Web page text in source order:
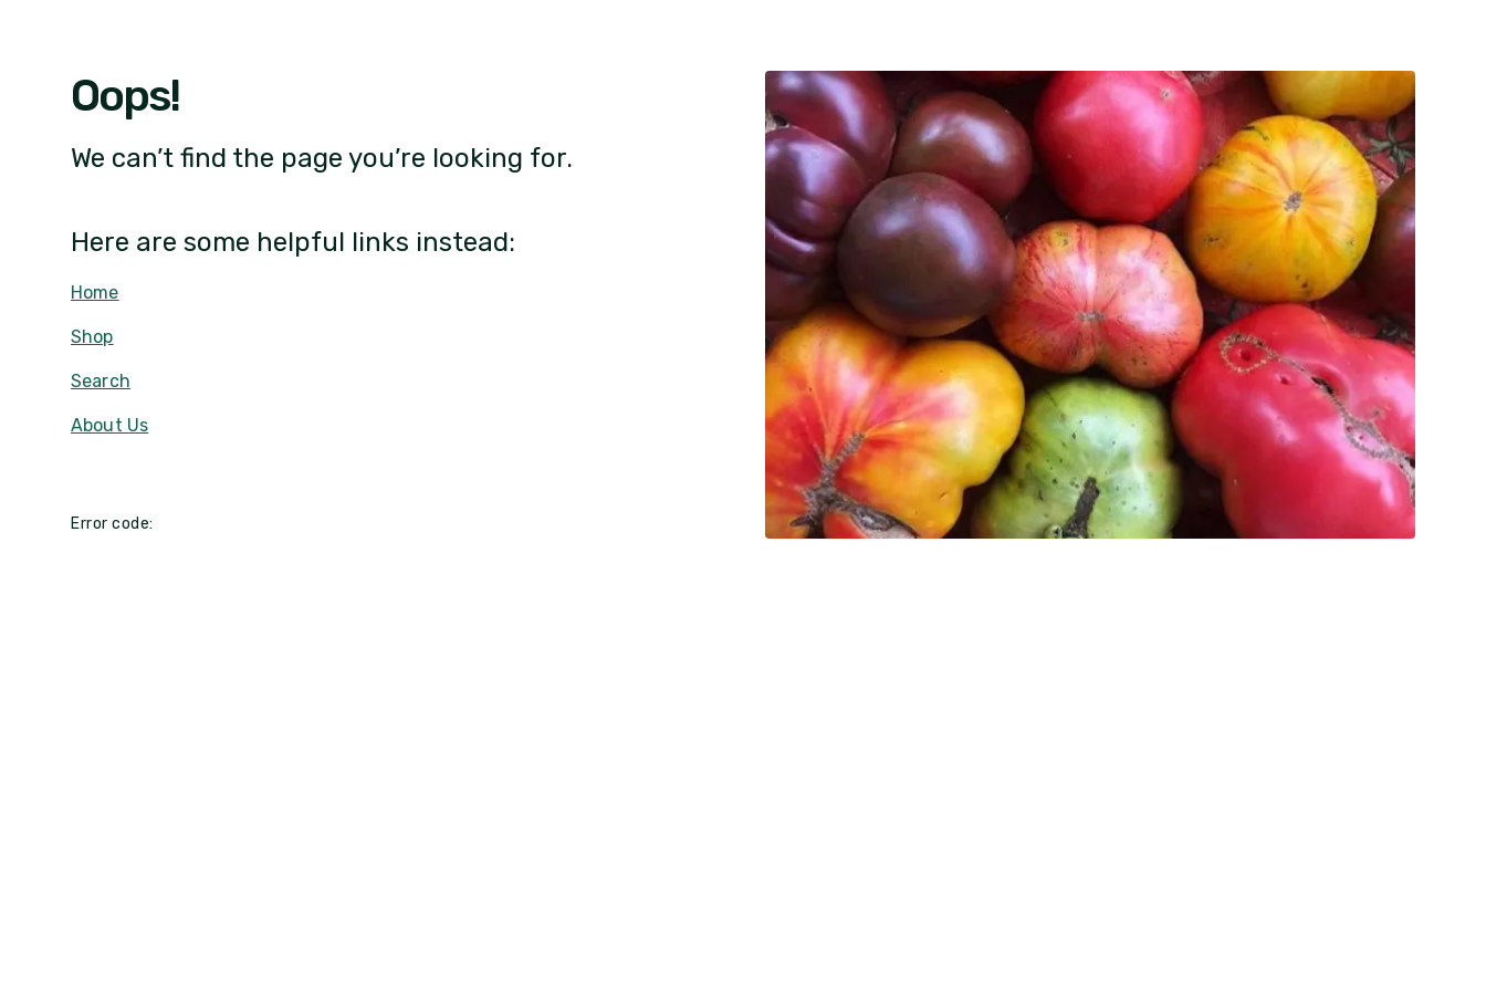
Oops!
We can’t find the page you’re looking for.
Here are some helpful links instead:
Home
Shop
Search
About Us
Error code: